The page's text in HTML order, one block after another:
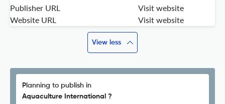
Publisher URL
Visit website
Website URL
Visit website
View less
Planning to publish in
Aquaculture International ?